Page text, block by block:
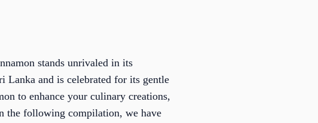
stands unrivaled in its
Lanka and is celebrated for its gentle
to enhance your culinary creations,
the following compilation, we have